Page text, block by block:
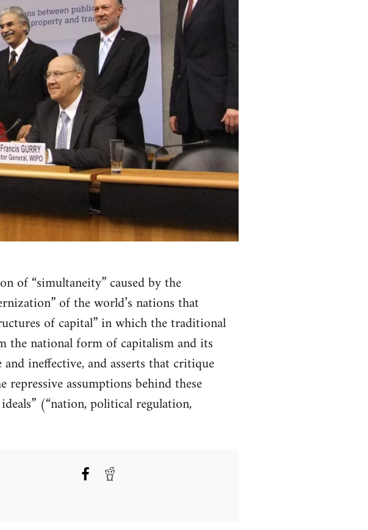
of “simultaneity” caused by the
of the world’s nations that
of capital” in which the traditional
the national form of capitalism and its
ineffective, and asserts that critique
assumptions behind these
(“nation, political regulation,